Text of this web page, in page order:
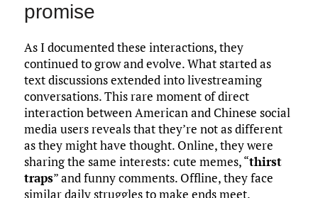
promise
As I documented these interactions, they
continued to grow and evolve. What started as
text discussions extended into livestreaming
conversations. This rare moment of direct
interaction between American and Chinese social
media users reveals that they’re not as different
as they might have thought. Online, they were
sharing the same interests: cute memes, “thirst
traps” and funny comments. Offline, they face
similar daily struggles to make ends meet.